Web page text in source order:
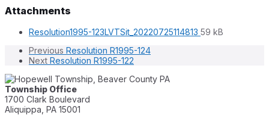
Attachments
Resolution1995-123LVTSit_20220725114813 File
File
59 kB
Previous Resolution R1995-124
Next Resolution R1995-122
Township Office
1700 Clark Boulevard
Aliquippa, PA 15001